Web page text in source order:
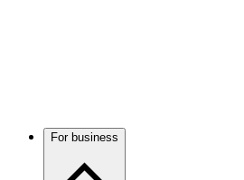
For business